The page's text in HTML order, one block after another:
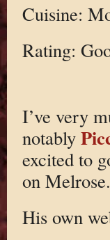
Cuisine:
Rating:
I’ve very
notably
excited to
on Melrose.
His own